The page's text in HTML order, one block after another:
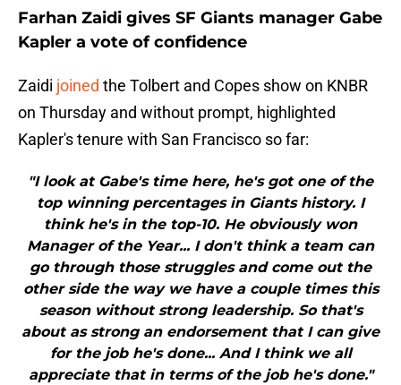
Farhan Zaidi gives SF Giants manager Gabe
Kapler a vote of confidence
Zaidi joined the Tolbert and Copes show on KNBR
on Thursday and without prompt, highlighted
Kapler's tenure with San Francisco so far:
"I look at Gabe's time here, he's got one of the
top winning percentages in Giants history. I
think he's in the top-10. He obviously won
Manager of the Year... I don't think a team can
go through those struggles and come out the
other side the way we have a couple times this
season without strong leadership. So that's
about as strong an endorsement that I can give
for the job he's done... And I think we all
appreciate that in terms of the job he's done."